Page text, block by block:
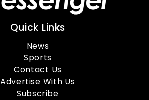
Quick Links
News
Sports
Contact Us
Advertise With Us
Subscribe